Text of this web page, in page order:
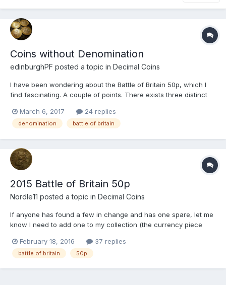
Coins without Denomination
edinburghPF posted a topic in Decimal Coins
I have been wondering about the Battle of Britain 50p, which I
find fascinating. A couple of points. There exists three distinct
not an error and was deliberate. This can be seen in the
technical announcements of the coin...
March 6, 2017 24 replies
denomination battle of britain
2015 Battle of Britain 50p
Nordle11 posted a topic in Decimal Coins
If anyone has found a few in change and has one spare, let me
know I need to add one to my collection (the currency piece
February 18, 2016
37 replies
battle of britain 50p